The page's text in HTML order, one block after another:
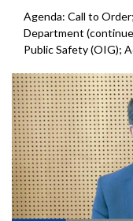
Agenda: Call to
Department
Public Safety (OIG);